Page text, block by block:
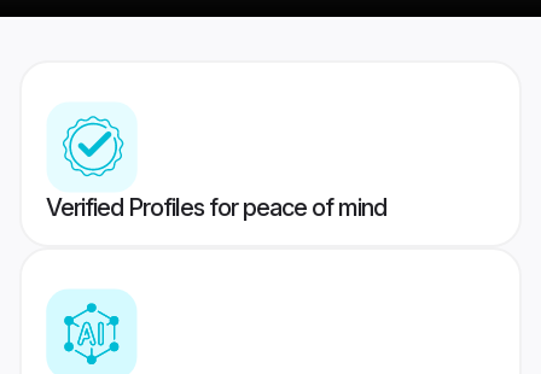
Verified Profiles for peace of mind